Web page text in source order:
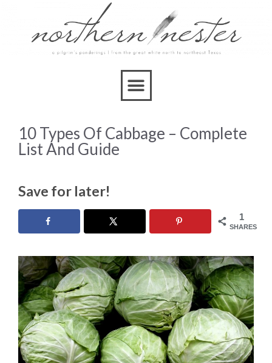
10 Types Of Cabbage – Complete
List And Guide
Save for later!
1
SHARES